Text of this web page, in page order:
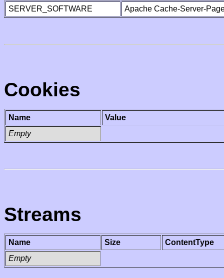
SERVER_SOFTWARE Apache Cache-Server-
Cookies
Name
Value
Empty
Streams
Name Size
ContentType
Empty